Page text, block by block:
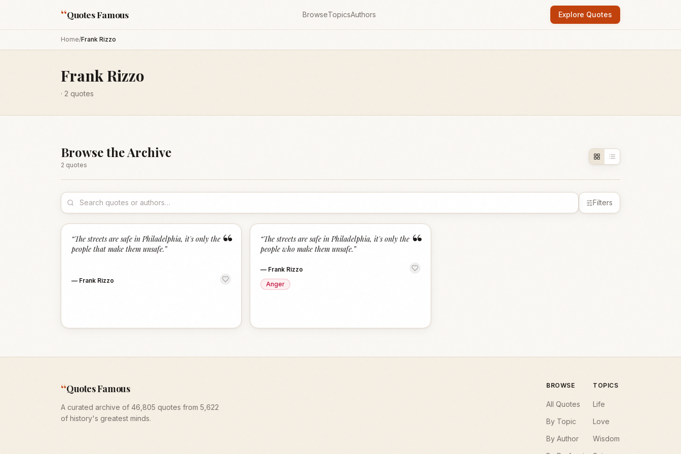
“Quotes Famous BrowseTopicsAuthors Explore Quotes
Home/Frank Rizzo
Frank Rizzo
· 2 quotes
Browse the Archive
2 quotes
Filters
“
“The streets are safe in Philadelphia, it's only the
people that make them unsafe.”
— Frank Rizzo
“
“The streets are safe in Philadelphia, it's only the
people who make them unsafe.”
— Frank Rizzo
Anger
“Quotes Famous
A curated archive of 46,805 quotes from 5,622
of history's greatest minds.
BROWSE
All Quotes
By Topic
By Author
TOPICS
Life
Love
Wisdom